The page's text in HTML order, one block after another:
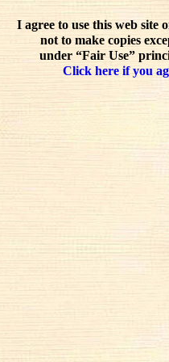
I agree to use this web site
not to make copies
under “Fair Use”
Click here if you